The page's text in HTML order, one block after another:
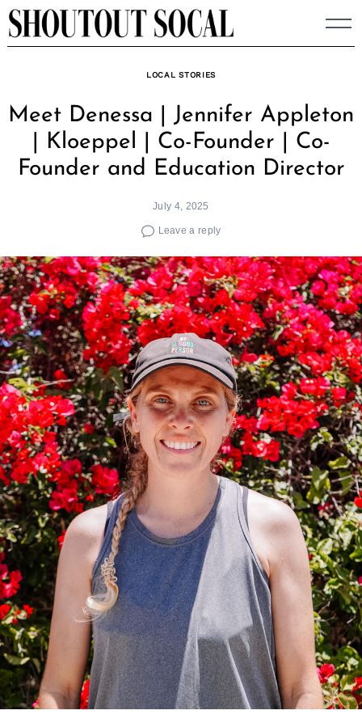
Skip
to
LOCAL STORIES
Meet Denessa | Jennifer Appleton
| Kloeppel | Co-Founder | Co-
Founder and Education Director
July 4, 2025
Leave a reply